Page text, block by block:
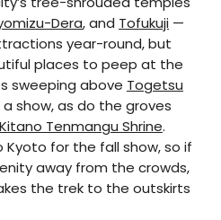
Dera, and Tofukuji —
year-round, but
places to peep at the
sweeping above Togetsu
show, as do the groves
Kitano Tenmangu Shrine.
for the fall show, so if
away from the crowds,
the trek to the outskirts